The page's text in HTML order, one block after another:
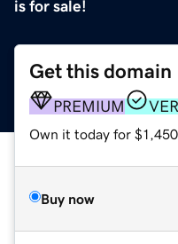
is for sale!
Get this domain
PREMIUM
Own it today for
Buy now